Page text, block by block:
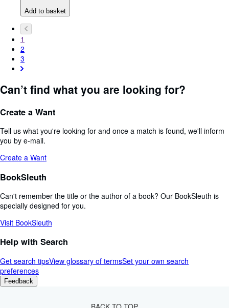
Add to basket
1
2
3
Can’t find what you are looking for?
Create a Want
Tell us what you're looking for and once a match is found, we'll inform
you by e-mail.
Create a Want
BookSleuth
Can't remember the title or the author of a book? Our BookSleuth is
specially designed for you.
Visit BookSleuth
Help with Search
Get search tipsView glossary of termsSet your own search
preferences
Feedback